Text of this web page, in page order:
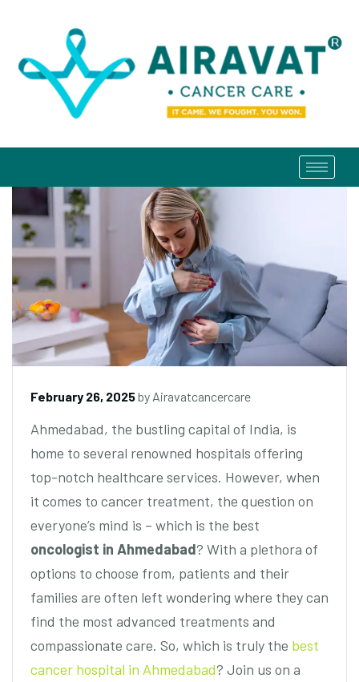
February 26, 2025by Airavatcancercare
Ahmedabad, the bustling capital of India, is
home to several renowned hospitals offering
top-notch healthcare services. However, when
it comes to cancer treatment, the question on
everyone’s mind is – which is the best
oncologist in Ahmedabad? With a plethora of
options to choose from, patients and their
families are often left wondering where they can
find the most advanced treatments and
compassionate care. So, which is truly the best
cancer hospital in Ahmedabad? Join us on a